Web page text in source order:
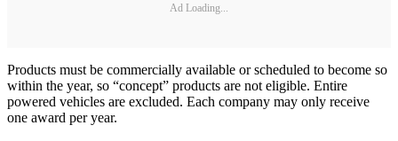
Ad Loading...
Products must be commercially available or scheduled to become so
within the year, so “concept” products are not eligible. Entire
powered vehicles are excluded. Each company may only receive
one award per year.